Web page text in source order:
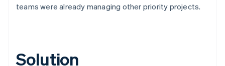
teams were already managing other priority projects.
Solution